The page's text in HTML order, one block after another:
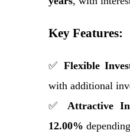
Key Features:
✅ Flexible
with additional
✅ Attractive
12.00%